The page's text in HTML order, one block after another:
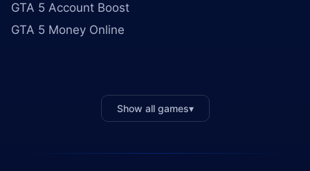
GTA 5 Account Boost
GTA 5 Money Online
Show all games▾